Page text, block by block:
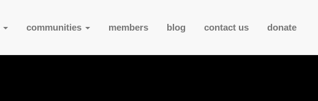
communities members blog contact us donate